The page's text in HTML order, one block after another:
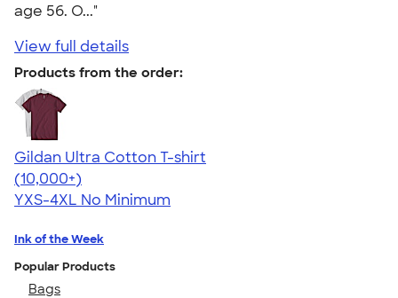
age 56. O..."
View full details
Products from the order:
Gildan Ultra Cotton T-shirt
4.64
304318
(10,000+)
YXS-4XL No Minimum
Ink of the Week
Popular Products
Bags